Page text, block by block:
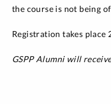
the course is not being
Registration takes place
GSPP Alumni will